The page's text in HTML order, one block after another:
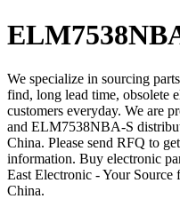
We specialize in sourcing
find, long lead time, obsolete
customers everyday. We are
and ELM7538NBA-S
China. Please send RFQ to
information. Buy electronic
East Electronic - Your
China.